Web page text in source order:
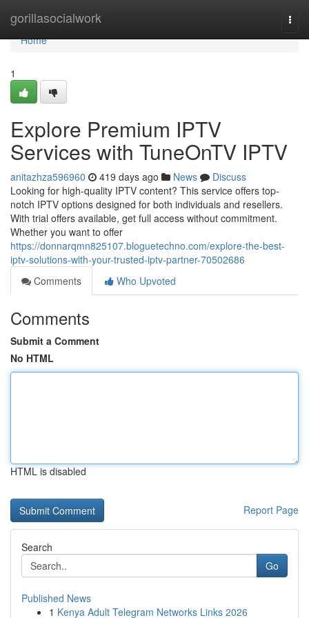
gorillasocialwork
Home
Home
1
Explore Premium IPTV
Services with TuneOnTV IPTV
anitazhza596960 419 days ago News
Discuss
Looking for high-quality IPTV content? This service offers top-
notch IPTV options designed for both individuals and resellers.
With trial offers available, get full access without commitment.
Whether you want to offer
https://donnarqmn825107.bloguetechno.com/explore-the-best-
iptv-solutions-with-your-trusted-iptv-partner-70502686
Comments
Who Upvoted
Comments
Submit a Comment
No HTML
HTML is disabled
Report Page
Search
Go
Published News
1 Kenya Adult Telegram Networks Links 2026